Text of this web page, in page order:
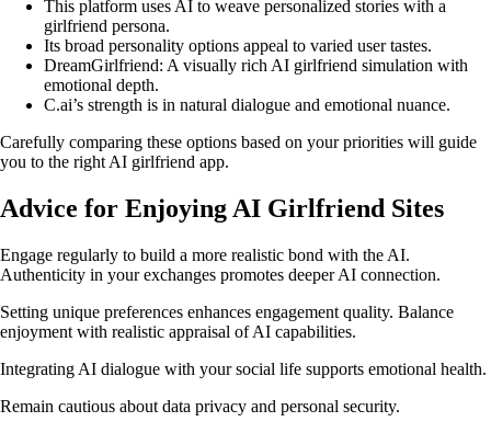
This platform uses AI to weave personalized stories with a
girlfriend persona.
Its broad personality options appeal to varied user tastes.
DreamGirlfriend: A visually rich AI girlfriend simulation with
emotional depth.
C.ai’s strength is in natural dialogue and emotional nuance.
Carefully comparing these options based on your priorities will guide
you to the right AI girlfriend app.
Advice for Enjoying AI Girlfriend Sites
Engage regularly to build a more realistic bond with the AI.
Authenticity in your exchanges promotes deeper AI connection.
Setting unique preferences enhances engagement quality. Balance
enjoyment with realistic appraisal of AI capabilities.
Integrating AI dialogue with your social life supports emotional health.
Remain cautious about data privacy and personal security.